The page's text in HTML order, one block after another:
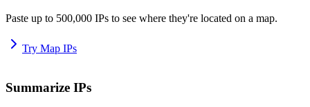
Paste up to 500,000 IPs to see where they're located on a map.
Try Map IPs
Summarize IPs